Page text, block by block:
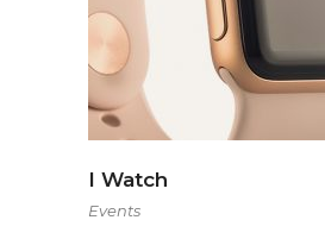
I Watch
Events